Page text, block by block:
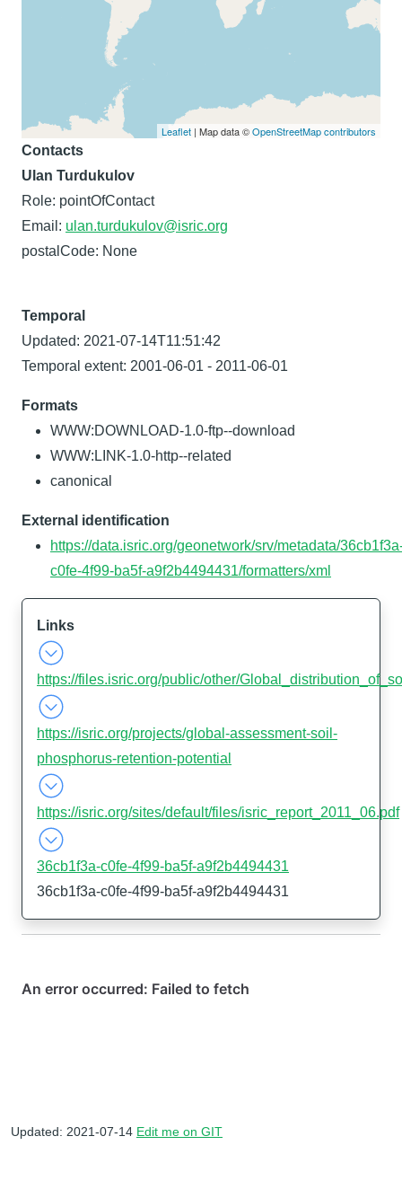
Leaflet | Map data ©OpenStreetMap contributors
Contacts
Ulan Turdukulov
Role: pointOfContact
Email: ulan.turdukulov@isric.org
postalCode: None
Temporal
Updated: 2021-07-14T11:51:42
Temporal extent: 2001-06-01 - 2011-06-01
Formats
WWW:DOWNLOAD-1.0-ftp--download
WWW:LINK-1.0-http--related
canonical
External identification
https://data.isric.org/geonetwork/srv/metadata/
c0fe-4f99-ba5f-a9f2b4494431/formatters/xml
Links
https://files.isric.org/public/other/
https://isric.org/projects/global-assessment-soil-
phosphorus-retention-potential
https://isric.org/sites/default/files/isric_report_2011_06.pdf
36cb1f3a-c0fe-4f99-ba5f-a9f2b4494431
36cb1f3a-c0fe-4f99-ba5f-a9f2b4494431
Updated: 2021-07-14 Edit me on GIT